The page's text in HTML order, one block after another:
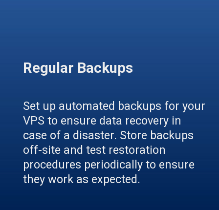
Regular Backups
Set up automated backups for your
VPS to ensure data recovery in
case of a disaster. Store backups
off-site and test restoration
procedures periodically to ensure
they work as expected.